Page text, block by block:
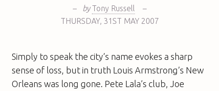
– by Tony Russell
–
THURSDAY, 31ST MAY 2007
Simply to speak the city’s name evokes a sharp
sense of loss, but in truth Louis Armstrong’s New
Orleans was long gone. Pete Lala’s club, Joe